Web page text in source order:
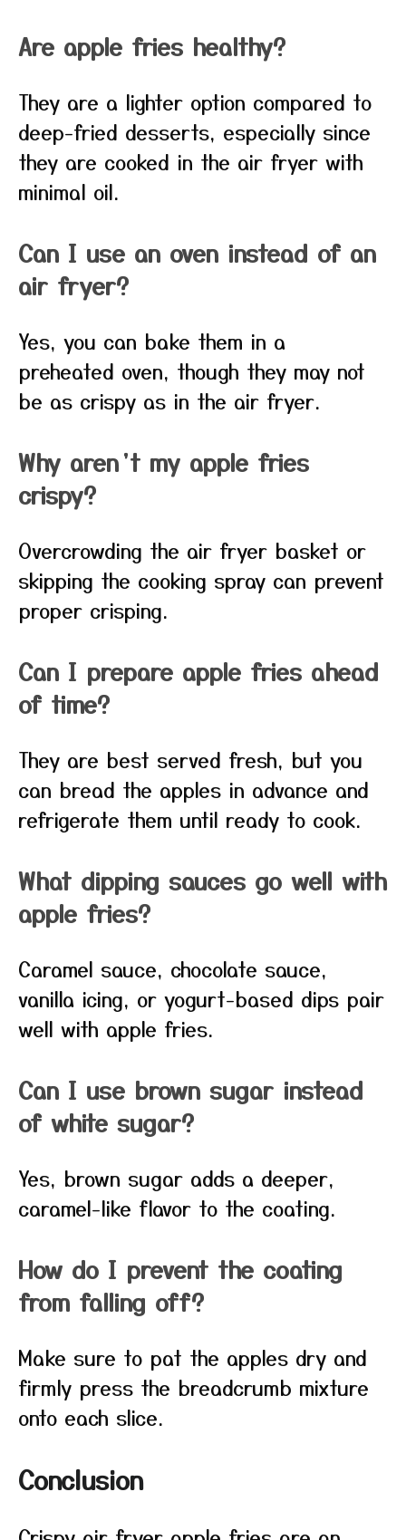
Are apple fries healthy?
They are a lighter option compared to
deep-fried desserts, especially since
they are cooked in the air fryer with
minimal oil.
Can I use an oven instead of an
air fryer?
Yes, you can bake them in a
preheated oven, though they may not
be as crispy as in the air fryer.
Why aren’t my apple fries
crispy?
Overcrowding the air fryer basket or
skipping the cooking spray can prevent
proper crisping.
Can I prepare apple fries ahead
of time?
They are best served fresh, but you
can bread the apples in advance and
refrigerate them until ready to cook.
What dipping sauces go well with
apple fries?
Caramel sauce, chocolate sauce,
vanilla icing, or yogurt-based dips pair
well with apple fries.
Can I use brown sugar instead
of white sugar?
Yes, brown sugar adds a deeper,
caramel-like flavor to the coating.
How do I prevent the coating
from falling off?
Make sure to pat the apples dry and
firmly press the breadcrumb mixture
onto each slice.
Conclusion